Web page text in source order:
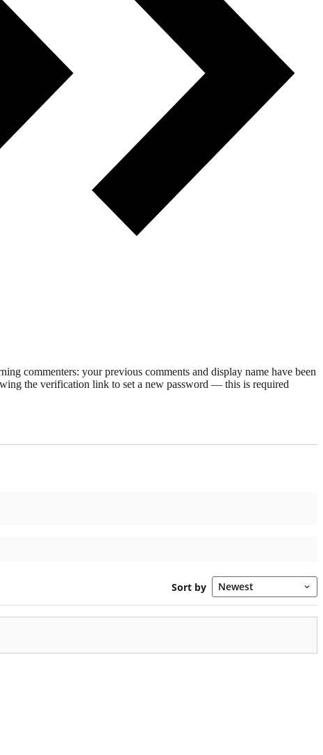
commenters: your previous comments and display name have been
the verification link to set a new password — this is required